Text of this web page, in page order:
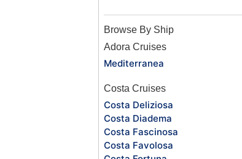
Browse By Ship
Adora Cruises
Mediterranea
Costa Cruises
Costa Deliziosa
Costa Diadema
Costa Fascinosa
Costa Favolosa